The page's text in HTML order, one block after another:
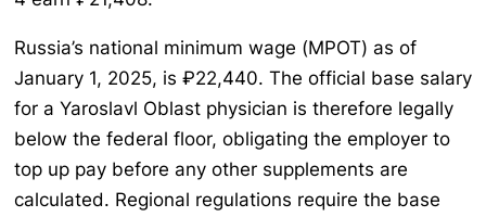
Russia’s national minimum wage (МРОТ) as of
January 1, 2025, is ₽22,440. The official base salary
for a Yaroslavl Oblast physician is therefore legally
below the federal floor, obligating the employer to
top up pay before any other supplements are
calculated. Regional regulations require the base